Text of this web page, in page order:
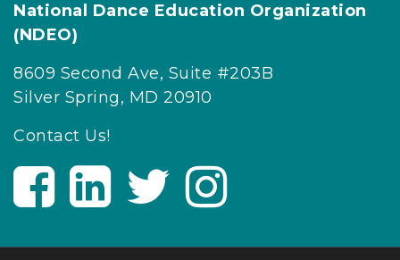
National Dance Education Organization
(NDEO)
8609 Second Ave, Suite #203B
Silver Spring, MD 20910
Contact Us!
V
i
i
V
i
V
i
i